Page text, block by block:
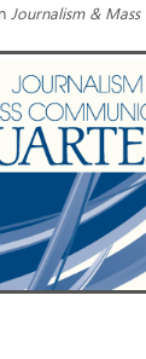
Journalism &